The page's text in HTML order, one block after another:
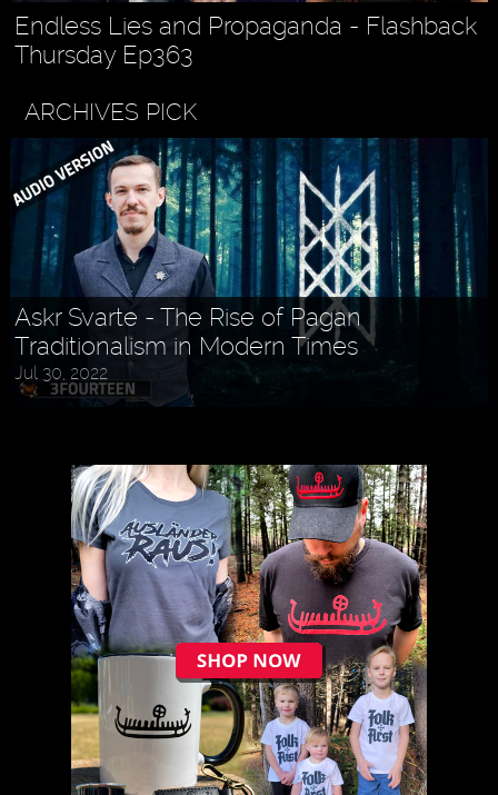
Endless Lies and Propaganda - Flashback
Thursday Ep363
ARCHIVES PICK
Askr Svarte - The Rise of Pagan
Traditionalism in Modern Times
Jul 30, 2022